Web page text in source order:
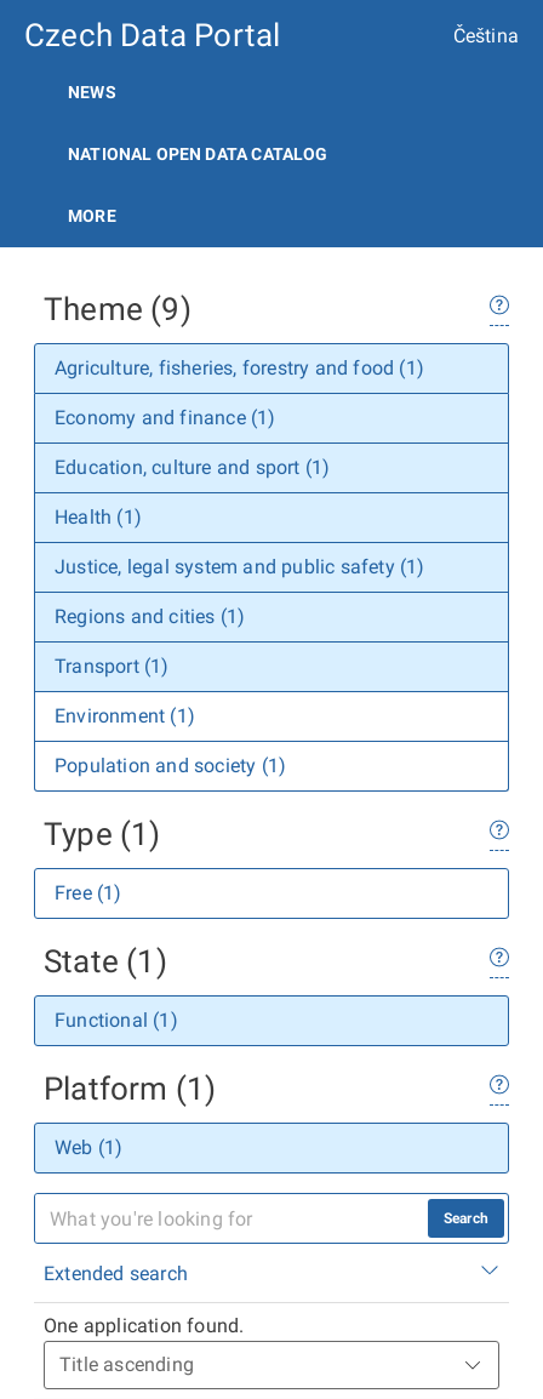
Czech Data Portal Čeština
NEWS
NATIONAL OPEN DATA CATALOG
MORE
Theme (9)
Agriculture, fisheries, forestry and food (1)
Economy and finance (1)
Education, culture and sport (1)
Health (1)
Justice, legal system and public safety (1)
Regions and cities (1)
Transport (1)
Environment (1)
Population and society (1)
Type (1)
Free (1)
State (1)
Functional (1)
Platform (1)
Web (1)
Search
Extended search
One application found.